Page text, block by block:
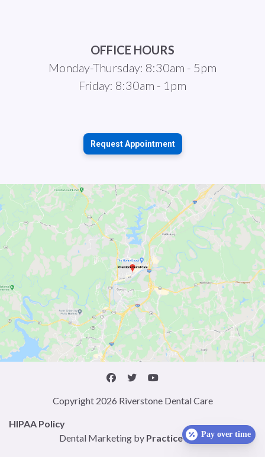
OFFICE HOURS
Monday-Thursday: 8:30am - 5pm
Friday: 8:30am - 1pm
Request Appointment
Copyright 2026 Riverstone Dental Care
HIPAA Policy
Dental Marketing by Practice CafePay over time